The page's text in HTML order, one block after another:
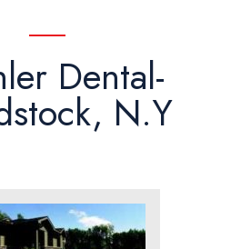
Dental-
N.Y